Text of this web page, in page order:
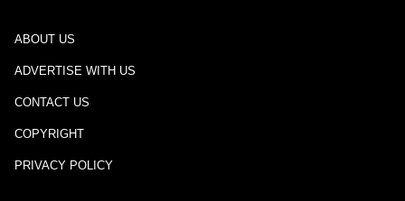
ABOUT US
ADVERTISE WITH US
CONTACT US
COPYRIGHT
PRIVACY POLICY